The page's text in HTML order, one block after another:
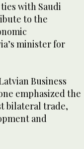
with Saudi
to the
minister for
Business
emphasized the
bilateral trade,
and